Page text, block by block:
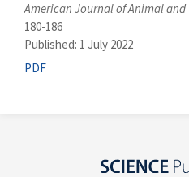
American Journal of Animal and
180-186
Published: 1 July 2022
PDF